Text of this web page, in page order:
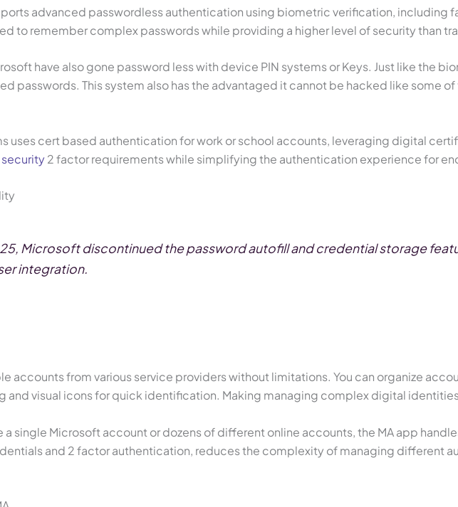
advanced passwordless authentication using biometric verification, including
to remember complex passwords while providing a higher level of security than
have also gone password less with device PIN systems or Keys. Just like the
passwords. This system also has the advantaged it cannot be hacked like some
uses cert based authentication for work or school accounts, leveraging digital
2 factor requirements while simplifying the authentication experience for
Microsoft discontinued the password autofill and credential storage
integration.
accounts from various service providers without limitations. You can organize
and visual icons for quick identification. Making managing complex digital
single Microsoft account or dozens of different online accounts, the MA app
and 2 factor authentication, reduces the complexity of managing different